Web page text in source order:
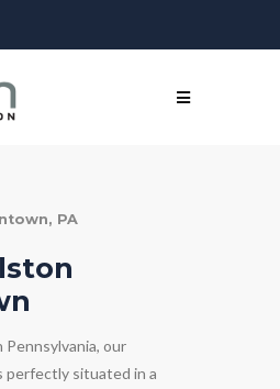
PA
our
perfectly situated in a